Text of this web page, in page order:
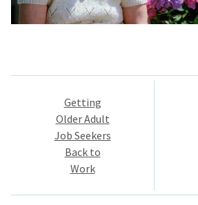
Post
navigation
Getting
Older Adult
Job Seekers
Back to
Work